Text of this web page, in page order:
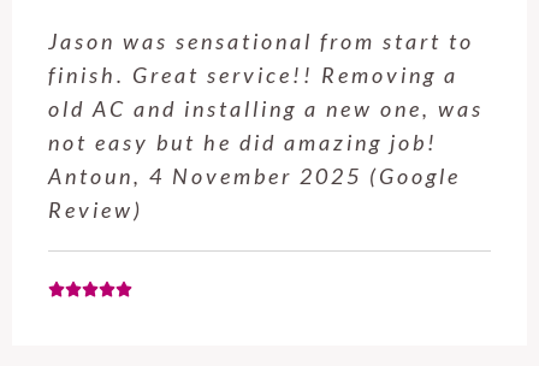
Very happy with the job Hire a
Hubby Castle Hill did. Customer
service from Enrique was excellent.
Will be using this company again
when needed. Elaine L., 4
November 2025 (Google Review)